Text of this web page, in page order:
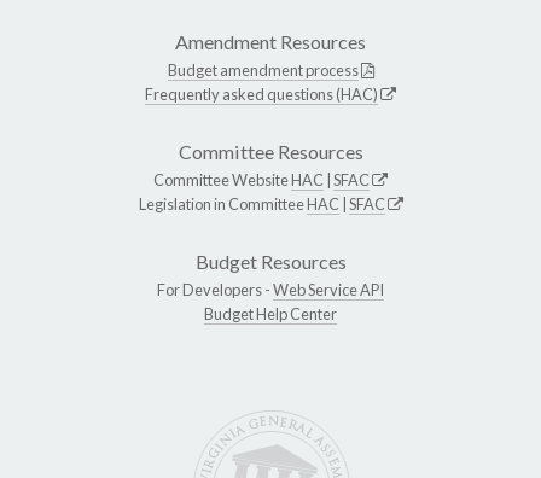
Amendment Resources
Budget amendment process
Frequently asked questions (HAC)
Committee Resources
Committee WebsiteHAC SFAC
Legislation in CommitteeHAC SFAC
Budget Resources
For Developers -Web Service API
Budget Help Center